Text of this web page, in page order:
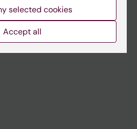
selected cookies
Accept all